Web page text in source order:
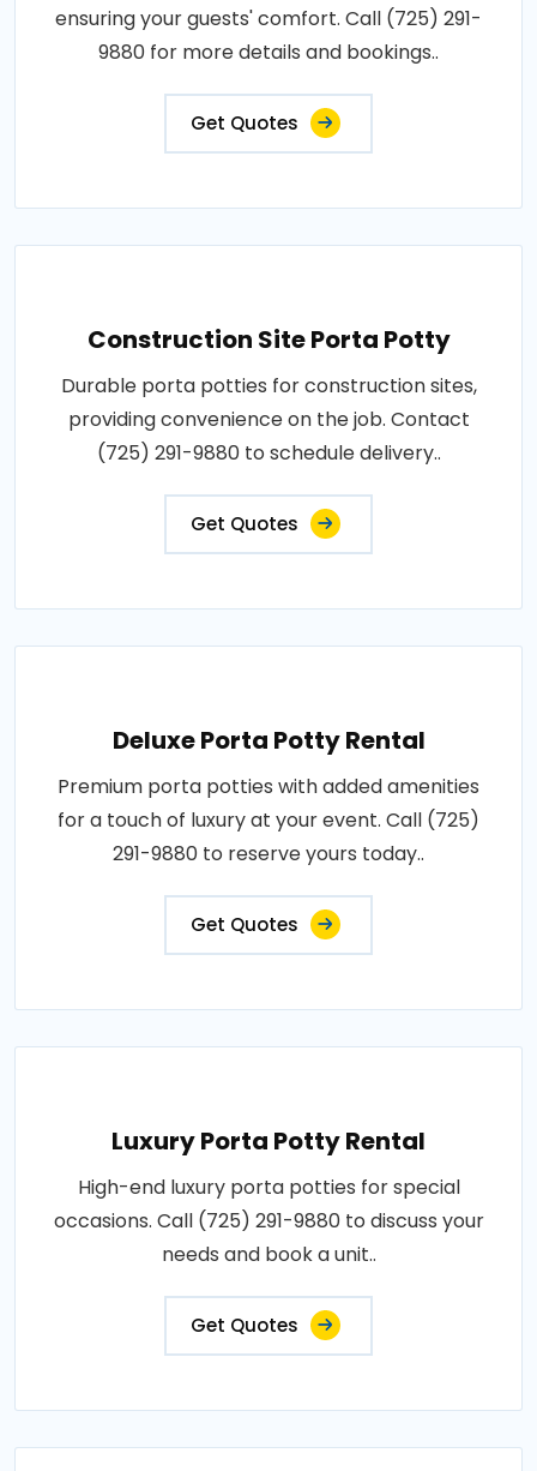
ensuring your guests' comfort. Call (725) 291-
9880 for more details and bookings..
Get Quotes
Construction Site Porta Potty
Durable porta potties for construction sites,
providing convenience on the job. Contact
(725) 291-9880 to schedule delivery..
Get Quotes
Deluxe Porta Potty Rental
Premium porta potties with added amenities
for a touch of luxury at your event. Call (725)
291-9880 to reserve yours today..
Get Quotes
Luxury Porta Potty Rental
High-end luxury porta potties for special
occasions. Call (725) 291-9880 to discuss your
needs and book a unit..
Get Quotes